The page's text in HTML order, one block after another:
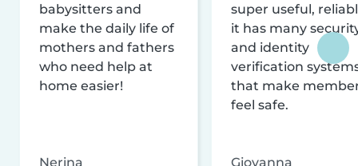
babysitters and
make the daily life of
mothers and fathers
who need help at
home easier!
Nerina
super useful,
it has many
and identity
verification
that make
feel safe.
Giovanna